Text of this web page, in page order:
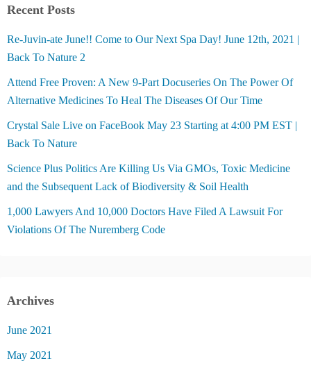
Recent Posts
Re-Juvin-ate June!! Come to Our Next Spa Day! June 12th, 2021 |
Back To Nature 2
Attend Free Proven: A New 9-Part Docuseries On The Power Of
Alternative Medicines To Heal The Diseases Of Our Time
Crystal Sale Live on FaceBook May 23 Starting at 4:00 PM EST |
Back To Nature
Science Plus Politics Are Killing Us Via GMOs, Toxic Medicine
and the Subsequent Lack of Biodiversity & Soil Health
1,000 Lawyers And 10,000 Doctors Have Filed A Lawsuit For
Violations Of The Nuremberg Code
Archives
June 2021
May 2021